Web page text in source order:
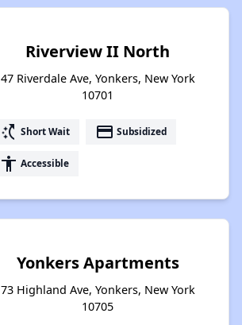
Riverview II North
47 Riverdale Ave, Yonkers, New York
10701
switch_access_shortcut Short Wait payment Subsidized
accessibility Accessible
Yonkers Apartments
73 Highland Ave, Yonkers, New York
10705